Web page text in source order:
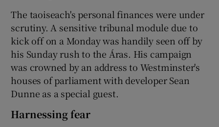
The taoiseach's personal finances were under
scrutiny. A sensitive tribunal module due to
kick off on a Monday was handily seen off by
his Sunday rush to the Áras. His campaign
was crowned by an address to Westminster's
houses of parliament with developer Sean
Dunne as a special guest.
Harnessing fear